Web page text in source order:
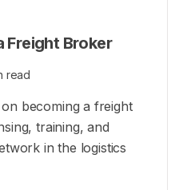
Freight Broker
read
becoming a freight
training, and
in the logistics